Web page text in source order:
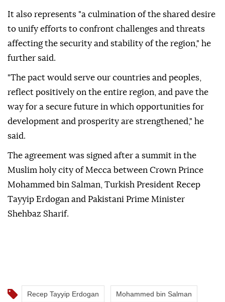
It also represents "a culmination of the shared desire
to unify efforts to confront challenges and threats
affecting the security and stability of the region," he
further said.
"The pact would serve our countries and peoples,
reflect positively on the entire region, and pave the
way for a secure future in which opportunities for
development and prosperity are strengthened," he
said.
The agreement was signed after a summit in the
Muslim holy city of Mecca between Crown Prince
Mohammed bin Salman, Turkish President Recep
Tayyip Erdogan and Pakistani Prime Minister
Shehbaz Sharif.
Recep Tayyip Erdogan Mohammed bin Salman